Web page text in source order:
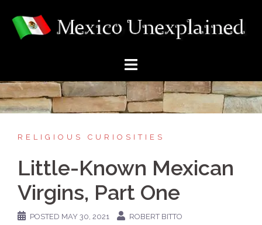
content
RELIGIOUS CURIOSITIES
Little-Known Mexican
Virgins, Part One
POSTED MAY 30, 2021 ROBERT BITTO